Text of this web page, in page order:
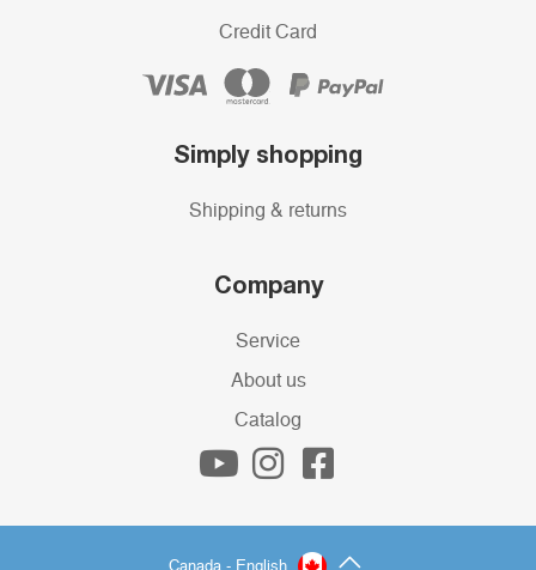
Credit Card
Simply shopping
Shipping & returns
Company
Service
About us
Catalog